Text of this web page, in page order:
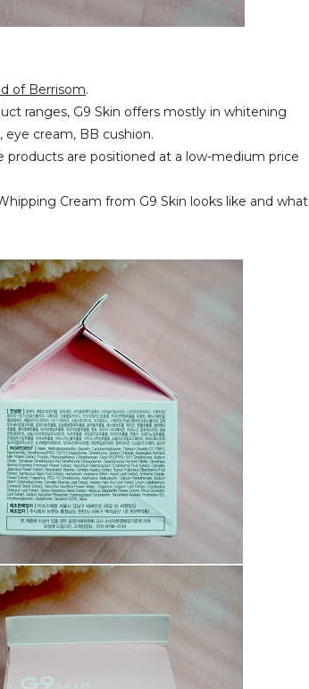
of Berrisom.
ranges, G9 Skin offers mostly in whitening
cream, BB cushion.
are positioned at a low-medium price
Cream from G9 Skin looks like and what